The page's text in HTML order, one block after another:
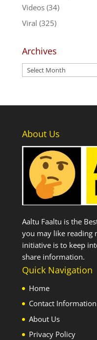
Videos(34)
Viral (325)
Archives
Archives
About Us
Aaltu Faaltu is the
you may like reading
initiative is to keep
share information.
Quick Navigation
Home
Contact Information
About Us
Privacy Policy